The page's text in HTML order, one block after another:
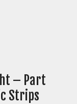
– Part
Strips